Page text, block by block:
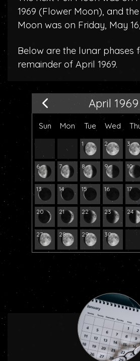
1969 (Flower Moon), and
Moon was on Friday, May 16,
Below are the lunar phases
remainder of April 1969.
April 1969
Sun Mon Tue Wed
1 2 3
6 7 8 9 10
13 14 15 16 17
20 21 22 23 24
27 28 29 30